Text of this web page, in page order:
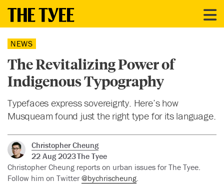
NEWS
The Revitalizing Power of
Indigenous Typography
Typefaces express sovereignty. Here’s how
Musqueam found just the right type for its language.
Christopher Cheung
22 Aug 2023The Tyee
Christopher Cheung reports on urban issues for The Tyee.
Follow him on Twitter @bychrischeung.